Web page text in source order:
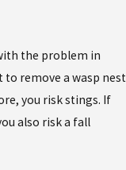
the problem in
to remove a wasp nest
you risk stings. If
also risk a fall